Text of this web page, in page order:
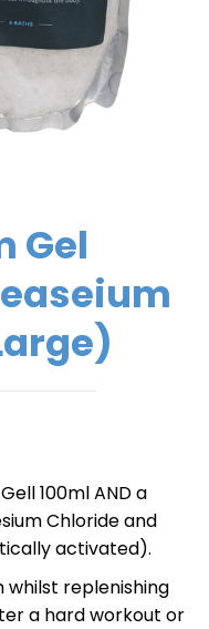
Gel
100ml AND a
Chloride and
activated).
replenishing
a hard workout or